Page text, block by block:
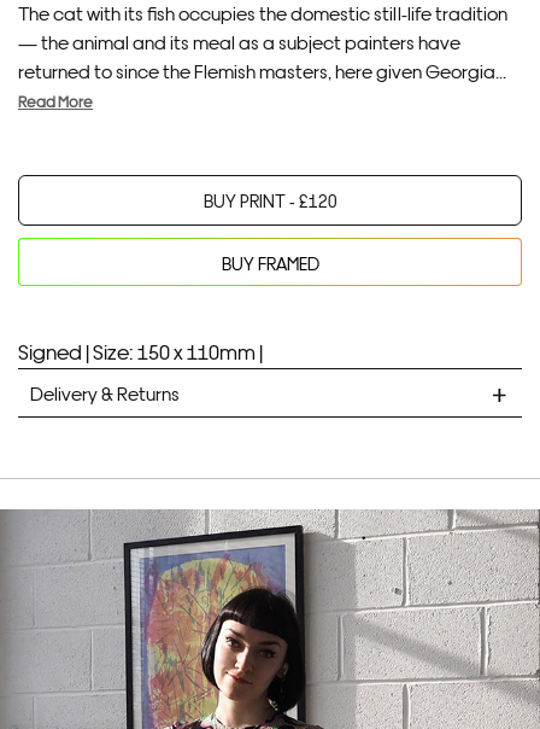
The cat with its fish occupies the domestic still-life tradition
— the animal and its meal as a subject painters have
returned to since the Flemish masters, here given Georgia...
Read More
BUY PRINT -£120
Added to bag
Your product will be added to bag for 30 minutes
BUY FRAMED
Signed |Size: 150 x 110mm |
Delivery & Returns
Unframed prints will be with you within 7 working days.
Framed prints take up to 3 weeks.
EXPRESS
Unframed prints will be with you within 3 working days.
Framed prints within 9 days (on limited artwork only – we